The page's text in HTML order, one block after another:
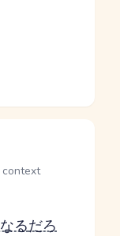
context
るだろ